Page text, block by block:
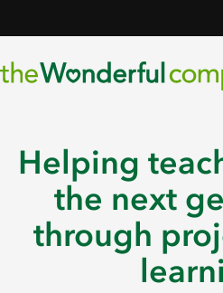
Helping
the next
through